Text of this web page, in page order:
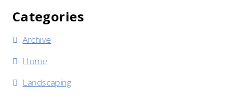
Categories
Archive
Home
Landscaping